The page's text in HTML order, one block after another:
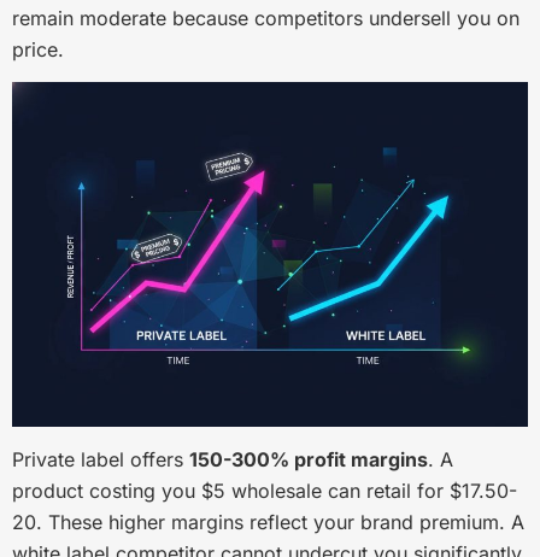
remain moderate because competitors undersell you on
price.
Private label offers 150-300% profit margins. A
product costing you $5 wholesale can retail for $17.50-
20. These higher margins reflect your brand premium. A